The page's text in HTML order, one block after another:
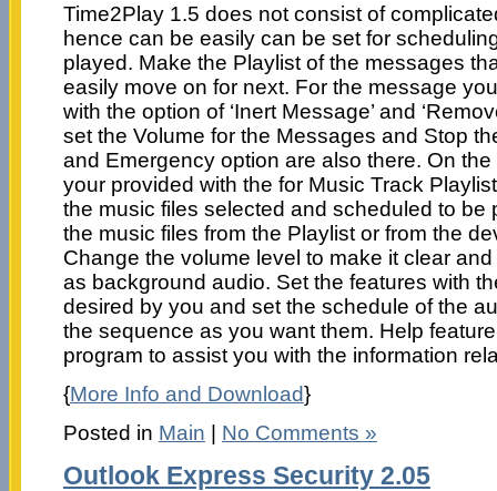
Time2Play 1.5 does not consist of
hence can be easily can be set for
played. Make the Playlist of the messages
easily move on for next. For the message
with the option of ‘Inert Message’ and
set the Volume for the Messages and Stop
and Emergency option are also there. On
your provided with the for Music Track
the music files selected and scheduled to be
the music files from the Playlist or from the
Change the volume level to make it clear
as background audio. Set the features with
desired by you and set the schedule of the
the sequence as you want them. Help
program to assist you with the information
{More Info and Download}
Posted in Main | No Comments »
Outlook Express Security 2.05